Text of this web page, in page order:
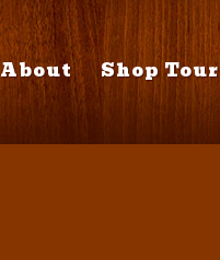
About Shop Tour